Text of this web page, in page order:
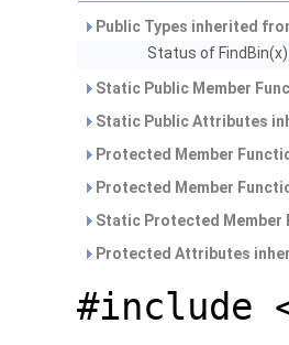
Public Types inherited
Status of FindBin(x)
Static Public Member
Static Public Attributes
Protected Member
Protected Member
Static Protected
Protected Attributes
#include